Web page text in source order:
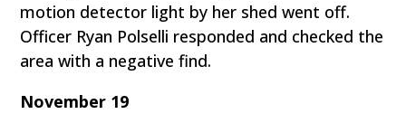
motion detector light by her shed went off.
Officer Ryan Polselli responded and checked the
area with a negative find.
November 19